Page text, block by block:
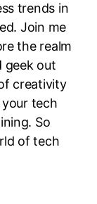
trends in
Join me
the realm
geek out
creativity
tech
So
of tech